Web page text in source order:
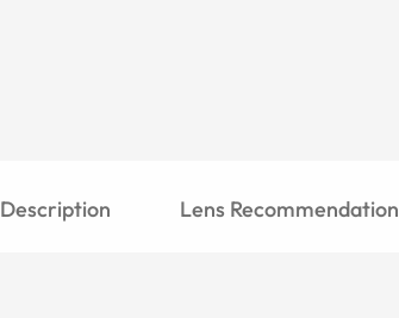
Description Lens Recommendation